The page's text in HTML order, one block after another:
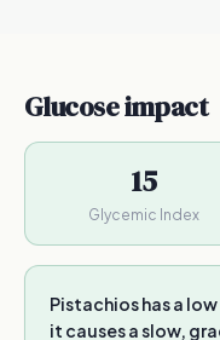
Glucose impact
15
Glycemic Index
Pistachios has a
it causes a slow,